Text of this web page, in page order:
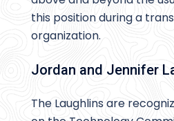
this position during a
organization.
Jordan and Jennifer
The Laughlins are